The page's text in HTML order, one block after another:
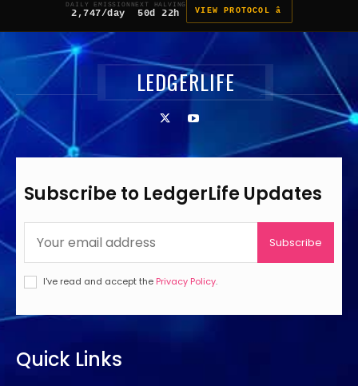
DAILY EMISSION
2,747/day
NEXT HALVING
50d 22h VIEW PROTOCOL â
LEDGERLIFE
Subscribe to LedgerLife Updates
Subscribe
I've read and accept the Privacy Policy.
Quick Links